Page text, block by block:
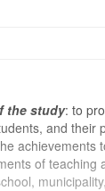
the study: to
and their
achievements
of teaching